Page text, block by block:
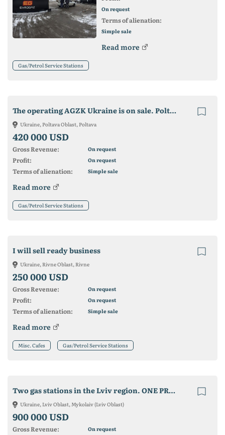
On request
Terms of alienation:
Simple sale
Read more
Gas/Petrol Service Stations
The operating AGZK Ukraine is on sale. Poltava region. smt. New C
Ukraine, Poltava Oblast, Poltava
420 000 USD
Gross Revenue: On request
Profit: On request
Terms of alienation: Simple sale
Read more
Gas/Petrol Service Stations
I will sell ready business
Ukraine, Rivne Oblast, Rivne
250 000 USD
Gross Revenue: On request
Profit: On request
Terms of alienation: Simple sale
Read more
Misc. Cafes Gas/Petrol Service Stations
Two gas stations in the Lviv region. ONE PRICE
Ukraine, Lviv Oblast, Mykolaiv (Lviv Oblast)
900 000 USD
Gross Revenue: On request